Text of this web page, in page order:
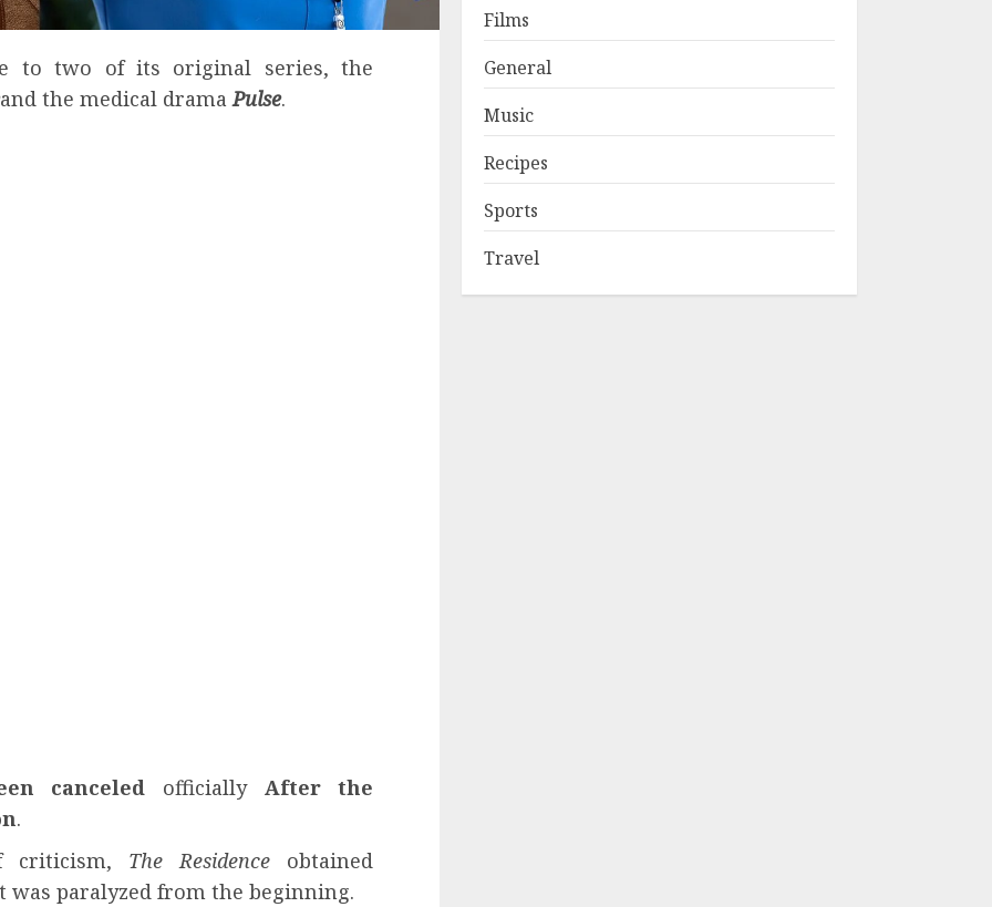
to two of its original series, the
and the medical dramaPulse.
canceled officially After the
.
criticism, The Residence obtained
was paralyzed from the beginning.
Films
General
Music
Recipes
Sports
Travel